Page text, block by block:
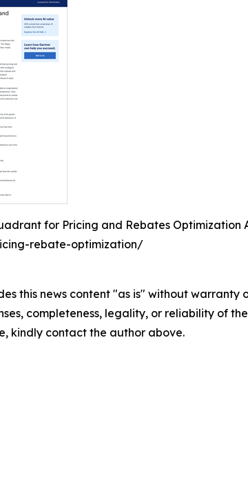
for Pricing and Rebates
rebate-optimization/
this news content "as is" without
completeness, legality, or reliability of
kindly contact the author above.